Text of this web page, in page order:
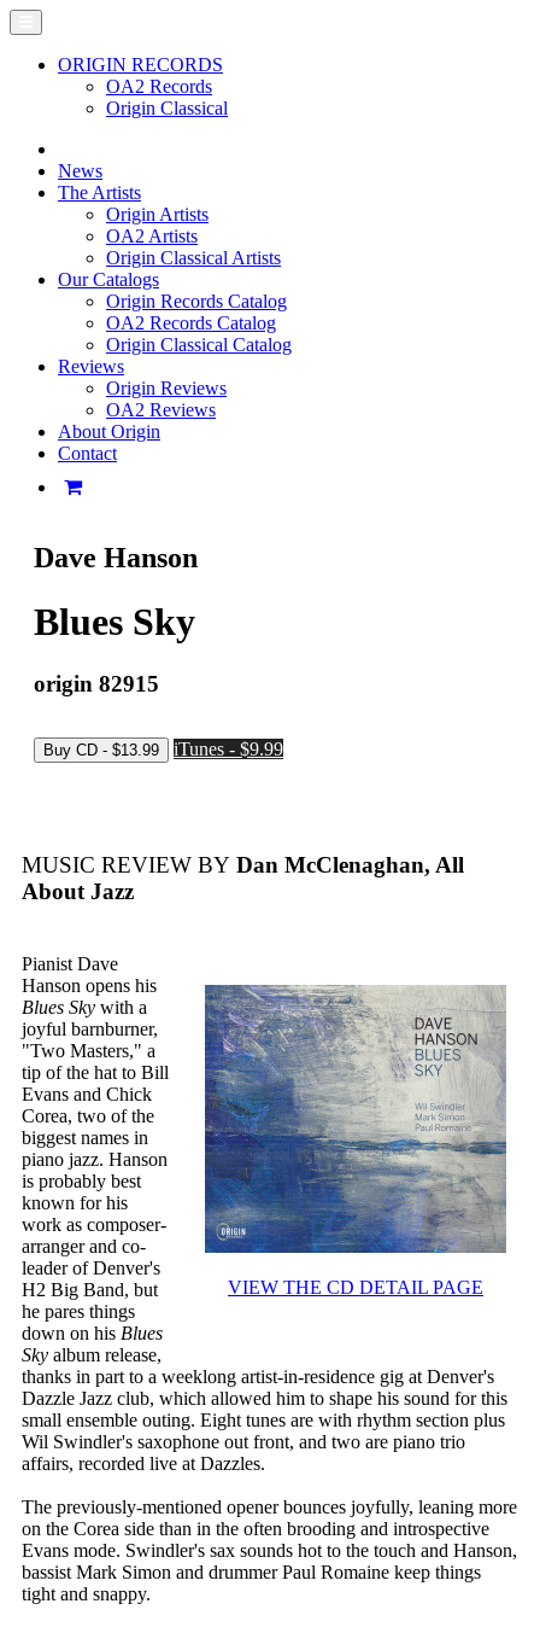
ORIGIN RECORDS
OA2 Records
Origin Classical
News
The Artists
Origin Artists
OA2 Artists
Origin Classical Artists
Our Catalogs
Origin Records Catalog
OA2 Records Catalog
Origin Classical Catalog
Reviews
Origin Reviews
OA2 Reviews
About Origin
Contact
Dave Hanson
Blues Sky
origin 82915
iTunes - $9.99
MUSIC REVIEW BY Dan McClenaghan, All
About Jazz
VIEW THE CD DETAIL PAGE
Pianist Dave
Hanson opens his
Blues Sky with a
joyful barnburner,
"Two Masters," a
tip of the hat to Bill
Evans and Chick
Corea, two of the
biggest names in
piano jazz. Hanson
is probably best
known for his
work as composer-
arranger and co-
leader of Denver's
H2 Big Band, but
he pares things
down on his Blues
Sky album release,
thanks in part to a weeklong artist-in-residence gig at Denver's
Dazzle Jazz club, which allowed him to shape his sound for this
small ensemble outing. Eight tunes are with rhythm section plus
Wil Swindler's saxophone out front, and two are piano trio
affairs, recorded live at Dazzles.
The previously-mentioned opener bounces joyfully, leaning more
on the Corea side than in the often brooding and introspective
Evans mode. Swindler's sax sounds hot to the touch and Hanson,
bassist Mark Simon and drummer Paul Romaine keep things
tight and snappy.